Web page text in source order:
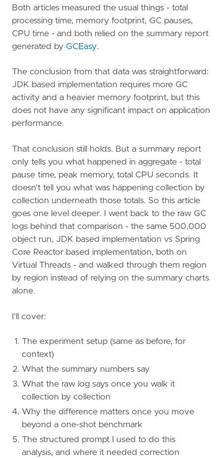
Both articles measured the usual things - total
processing time, memory footprint, GC pauses,
CPU time - and both relied on the summary report
generated by GCEasy.
The conclusion from that data was straightforward:
JDK based implementation requires more GC
activity and a heavier memory footprint, but this
does not have any significant impact on application
performance.
That conclusion still holds. But a summary report
only tells you what happened in aggregate - total
pause time, peak memory, total CPU seconds. It
doesn't tell you what was happening collection by
collection underneath those totals. So this article
goes one level deeper. I went back to the raw GC
logs behind that comparison - the same 500,000
object run, JDK based implementation vs Spring
Core Reactor based implementation, both on
Virtual Threads - and walked through them region
by region instead of relying on the summary charts
alone.
I'll cover:
The experiment setup (same as before, for
context)
What the summary numbers say
What the raw log says once you walk it
collection by collection
Why the difference matters once you move
beyond a one-shot benchmark
The structured prompt I used to do this
analysis, and where it needed correction